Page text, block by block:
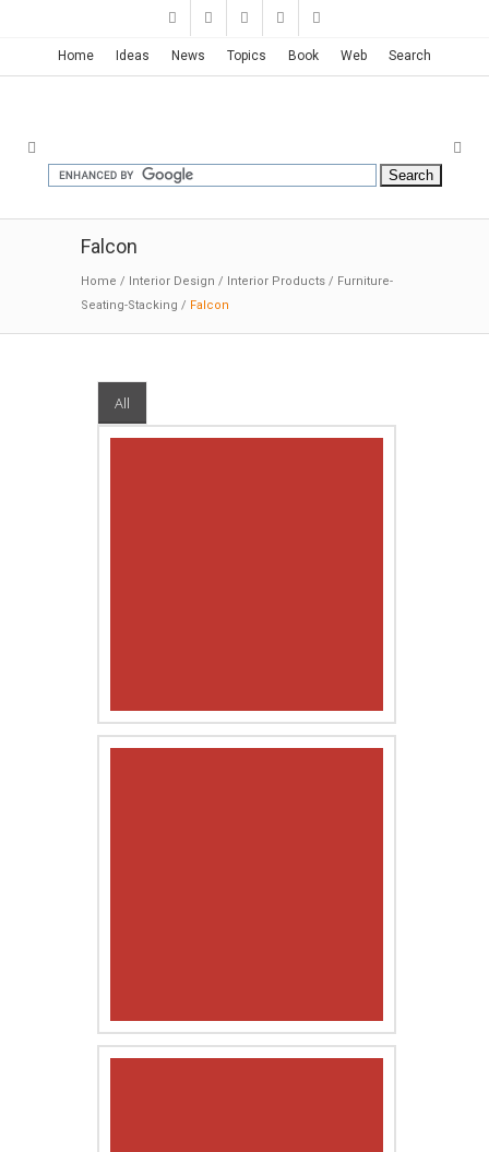
Home Ideas News Topics Book Web Search
Falcon
Home / Interior Design / Interior Products / Furniture-
Seating-Stacking / Falcon
All